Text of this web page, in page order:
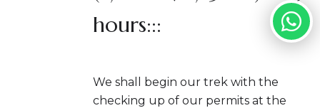
hours:::
We shall begin our trek with the
checking up of our permits at the